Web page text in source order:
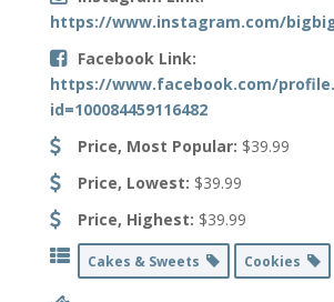
https://www.instagram.com/
Facebook Link:
https://www.facebook.com/
id=100084459116482
Price, Most Popular: $39.99
Price, Lowest: $39.99
Price, Highest: $39.99
Cakes & Sweets Cookies